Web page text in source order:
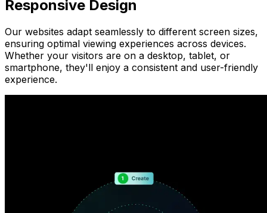
Responsive Design
Our websites adapt seamlessly to different screen sizes,
ensuring optimal viewing experiences across devices.
Whether your visitors are on a desktop, tablet, or
smartphone, they'll enjoy a consistent and user-friendly
experience.